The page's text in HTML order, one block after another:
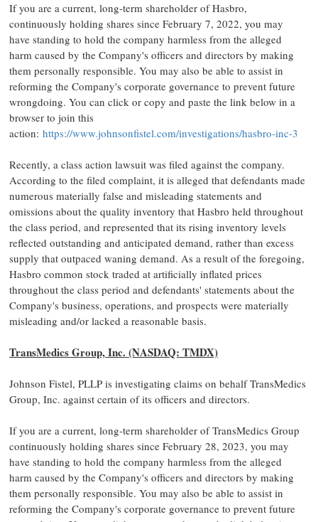
If you are a current, long-term shareholder of Hasbro,
continuously holding shares since February 7, 2022, you may
have standing to hold the company harmless from the alleged
harm caused by the Company's officers and directors by making
them personally responsible. You may also be able to assist in
reforming the Company's corporate governance to prevent future
wrongdoing. You can click or copy and paste the link below in a
browser to join this
action: https://www.johnsonfistel.com/investigations/hasbro-inc-3
Recently, a class action lawsuit was filed against the company.
According to the filed complaint, it is alleged that defendants made
numerous materially false and misleading statements and
omissions about the quality inventory that Hasbro held throughout
the class period, and represented that its rising inventory levels
reflected outstanding and anticipated demand, rather than excess
supply that outpaced waning demand. As a result of the foregoing,
Hasbro common stock traded at artificially inflated prices
throughout the class period and defendants' statements about the
Company's business, operations, and prospects were materially
misleading and/or lacked a reasonable basis.
TransMedics Group, Inc. (NASDAQ: TMDX)
Johnson Fistel, PLLP is investigating claims on behalf TransMedics
Group, Inc. against certain of its officers and directors.
If you are a current, long-term shareholder of TransMedics Group
continuously holding shares since February 28, 2023, you may
have standing to hold the company harmless from the alleged
harm caused by the Company's officers and directors by making
them personally responsible. You may also be able to assist in
reforming the Company's corporate governance to prevent future